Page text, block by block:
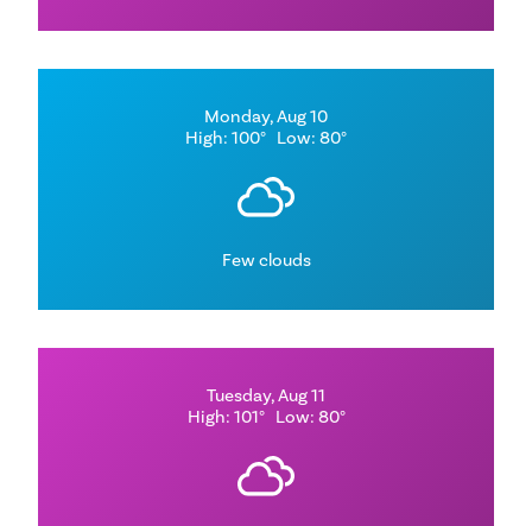
Monday, Aug 10
High: 100° Low: 80°
Few clouds
Tuesday, Aug 11
High: 101° Low: 80°